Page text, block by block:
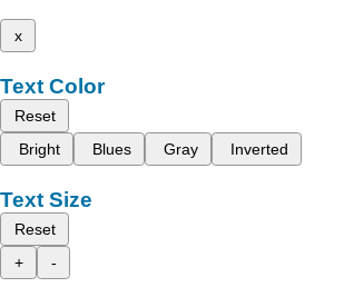
x
Text Color
Reset
Bright
Blues Gray Inverted
Text Size
Reset
+
-